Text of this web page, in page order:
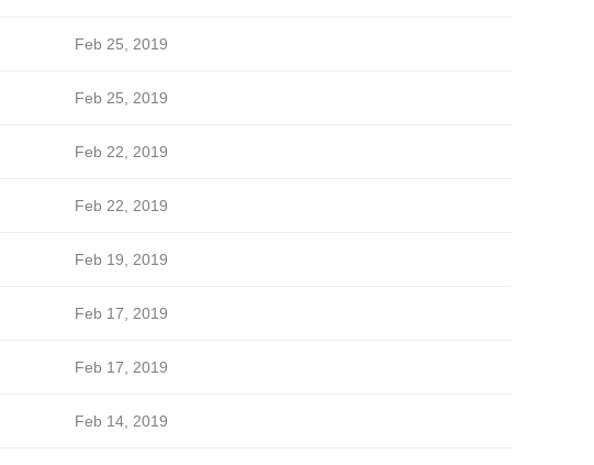
Feb 25, 2019
Feb 25, 2019
Feb 22, 2019
Feb 22, 2019
Feb 19, 2019
Feb 17, 2019
Feb 17, 2019
Feb 14, 2019